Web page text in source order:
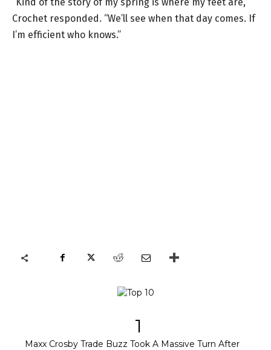
Crochet responded. “We’ll see when that day comes. If
I’m efficient who knows.”
1
Maxx Crosby Trade Buzz Took A Massive Turn After